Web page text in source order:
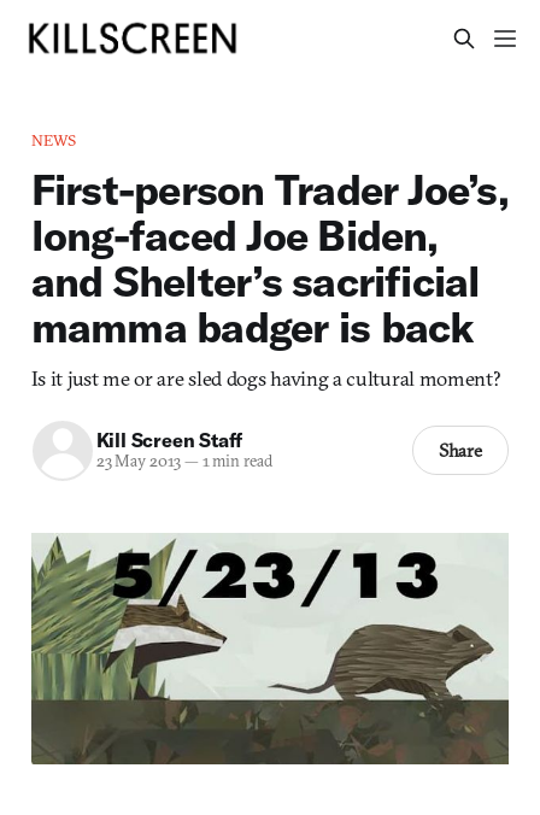
NEWS
First-person Trader Joe’s,
long-faced Joe Biden,
and Shelter’s sacrificial
mamma badger is back
Is it just me or are sled dogs having a cultural moment?
Kill Screen Staff
23 May 2013— 1 min read Share